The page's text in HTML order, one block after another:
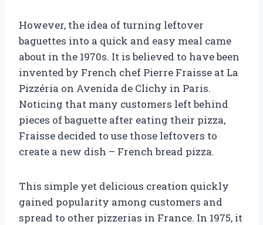
However, the idea of turning leftover
baguettes into a quick and easy meal came
about in the 1970s. It is believed to have been
invented by French chef Pierre Fraisse at La
Pizzéria on Avenida de Clichy in Paris.
Noticing that many customers left behind
pieces of baguette after eating their pizza,
Fraisse decided to use those leftovers to
create a new dish – French bread pizza.
This simple yet delicious creation quickly
gained popularity among customers and
spread to other pizzerias in France. In 1975, it